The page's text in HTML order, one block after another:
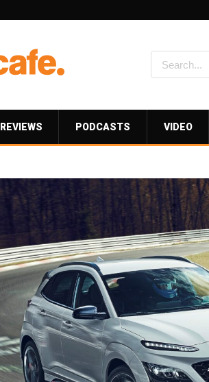
REVIEWS PODCASTS VIDEO